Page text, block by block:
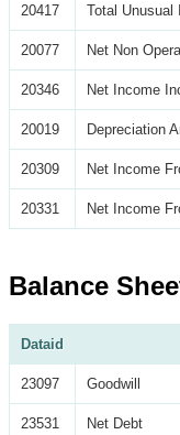
20417 Total Unusual
20077 Net Non
20346 Net Income
20019 Depreciation
20309 Net Income
20331 Net Income
Balance
Dataid
23097 Goodwill
23531 Net Debt